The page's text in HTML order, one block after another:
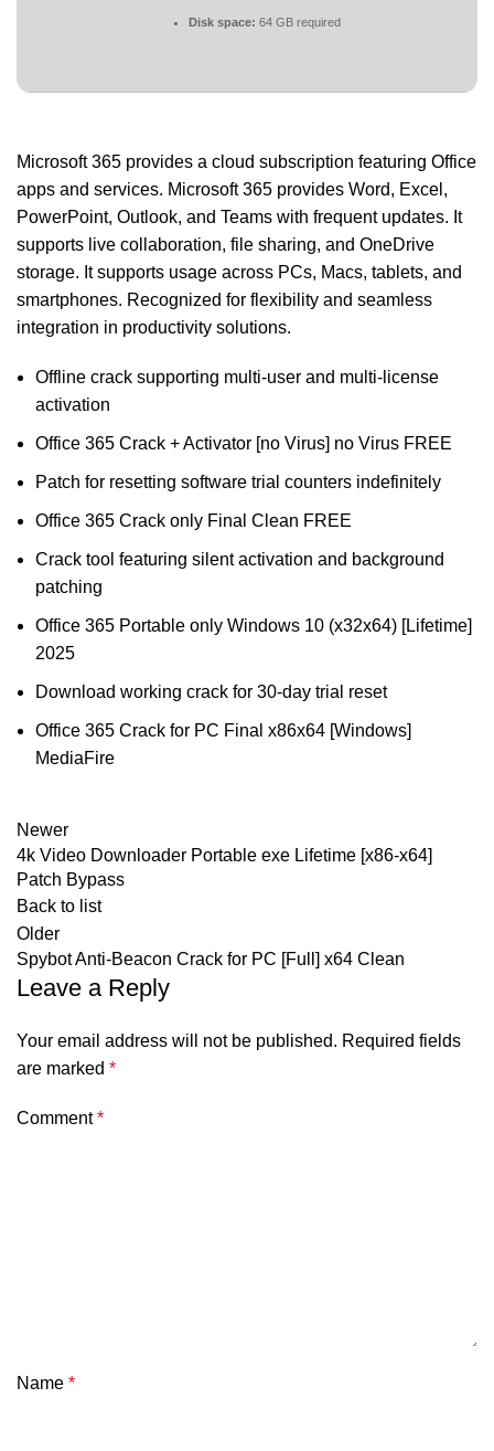
Disk space: 64 GB required
Microsoft 365 provides a cloud subscription featuring Office
apps and services. Microsoft 365 provides Word, Excel,
PowerPoint, Outlook, and Teams with frequent updates. It
supports live collaboration, file sharing, and OneDrive
storage. It supports usage across PCs, Macs, tablets, and
smartphones. Recognized for flexibility and seamless
integration in productivity solutions.
Offline crack supporting multi-user and multi-license
activation
Office 365 Crack + Activator [no Virus] no Virus FREE
Patch for resetting software trial counters indefinitely
Office 365 Crack only Final Clean FREE
Crack tool featuring silent activation and background
patching
Office 365 Portable only Windows 10 (x32x64) [Lifetime]
2025
Download working crack for 30-day trial reset
Office 365 Crack for PC Final x86x64 [Windows]
MediaFire
Newer
4k Video Downloader Portable exe Lifetime [x86-x64]
Patch Bypass
Back to list
Older
Spybot Anti-Beacon Crack for PC [Full] x64 Clean
Leave a Reply
Your email address will not be published. Required fields
are marked *
Comment*
Name *